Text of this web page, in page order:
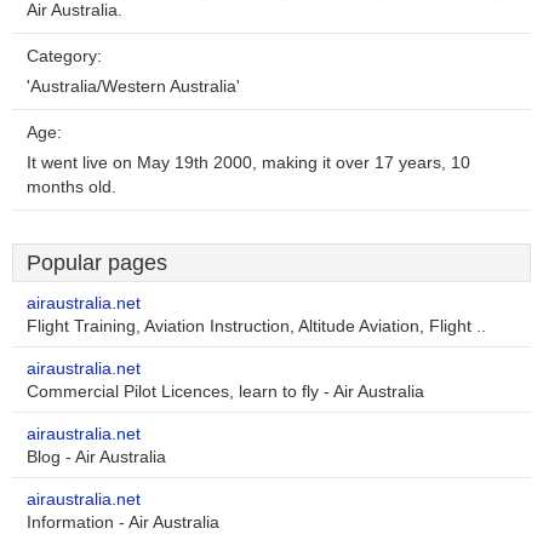
Air Australia.
Category:
'Australia/Western Australia'
Age:
It went live on May 19th 2000, making it over 17 years, 10
months old.
Popular pages
airaustralia.net
Flight Training, Aviation Instruction, Altitude Aviation, Flight ..
airaustralia.net
Commercial Pilot Licences, learn to fly - Air Australia
airaustralia.net
Blog - Air Australia
airaustralia.net
Information - Air Australia